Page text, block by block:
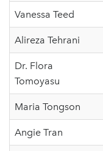
Vanessa Teed
Alireza Tehrani
Dr. Flora
Tomoyasu
Maria Tongson
Angie Tran